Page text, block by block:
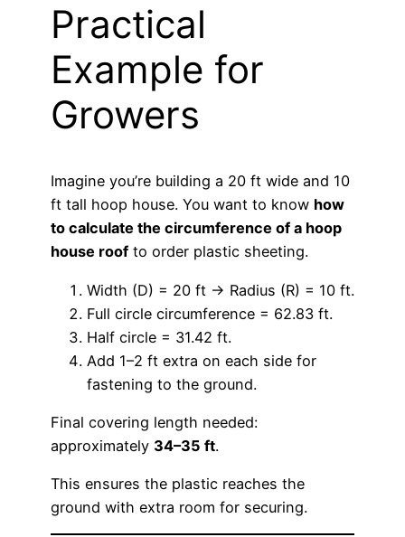
Practical
Example for
Growers
Imagine you’re building a 20 ft wide and 10
ft tall hoop house. You want to know how
to calculate the circumference of a hoop
house roof to order plastic sheeting.
Width (D) = 20 ft → Radius (R) = 10 ft.
Full circle circumference = 62.83 ft.
Half circle = 31.42 ft.
Add 1–2 ft extra on each side for
fastening to the ground.
Final covering length needed:
approximately 34–35 ft.
This ensures the plastic reaches the
ground with extra room for securing.